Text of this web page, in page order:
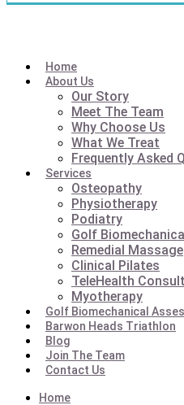
Home
About Us
Our Story
Meet The Team
Why Choose Us
What We Treat
Frequently Asked
Services
Osteopathy
Physiotherapy
Podiatry
Golf
Remedial Massage
Clinical Pilates
TeleHealth
Myotherapy
Golf Biomechanical
Barwon Heads Triathlon
Blog
Join The Team
Contact Us
Home